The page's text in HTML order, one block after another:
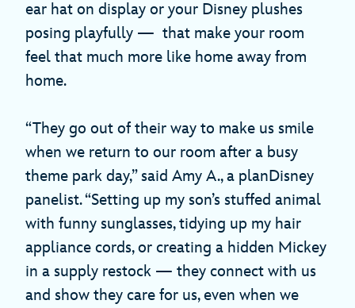
ear hat on display or your Disney plushes
posing playfully — that make your room
feel that much more like home away from
home.
“They go out of their way to make us smile
when we return to our room after a busy
theme park day,” said Amy A., a planDisney
panelist. “Setting up my son’s stuffed animal
with funny sunglasses, tidying up my hair
appliance cords, or creating a hidden Mickey
in a supply restock — they connect with us
and show they care for us, even when we